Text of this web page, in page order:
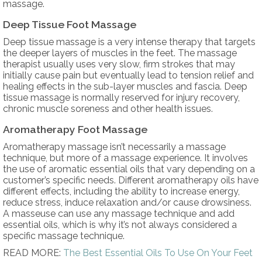
massage.
Deep Tissue Foot Massage
Deep tissue massage is a very intense therapy that targets
the deeper layers of muscles in the feet. The massage
therapist usually uses very slow, firm strokes that may
initially cause pain but eventually lead to tension relief and
healing effects in the sub-layer muscles and fascia. Deep
tissue massage is normally reserved for injury recovery,
chronic muscle soreness and other health issues.
Aromatherapy Foot Massage
Aromatherapy massage isn’t necessarily a massage
technique, but more of a massage experience. It involves
the use of aromatic essential oils that vary depending on a
customer’s specific needs. Different aromatherapy oils have
different effects, including the ability to increase energy,
reduce stress, induce relaxation and/or cause drowsiness.
A masseuse can use any massage technique and add
essential oils, which is why it’s not always considered a
specific massage technique.
READ MORE: The Best Essential Oils To Use On Your Feet